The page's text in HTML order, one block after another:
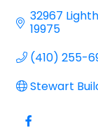
32967
19975
(410) 255-
Stewart